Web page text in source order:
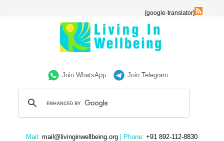
[google-translator]
Join WhatsApp Join Telegram
Mail: mail@livinginwellbeing.org | Phone: +91 892-112-8830